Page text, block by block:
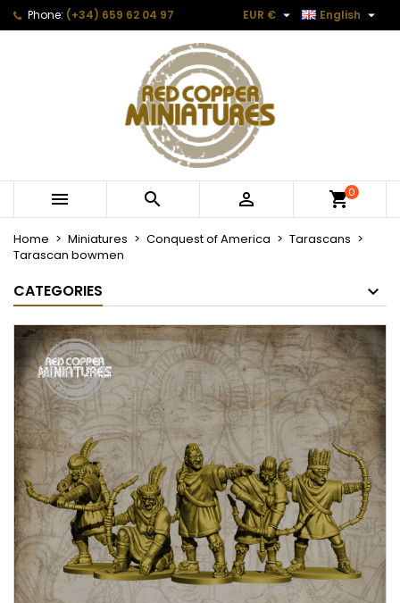
Phone: (+34) 659 62 04 97 English 
EUR € 
   0
Home Miniatures Conquest of America
Tarascans
Tarascan bowmen
CATEGORIES